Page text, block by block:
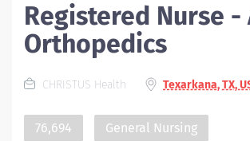
Registered Nurse -
Orthopedics
CHRISTUS Health Texarkana, TX,
76,694 General Nursing